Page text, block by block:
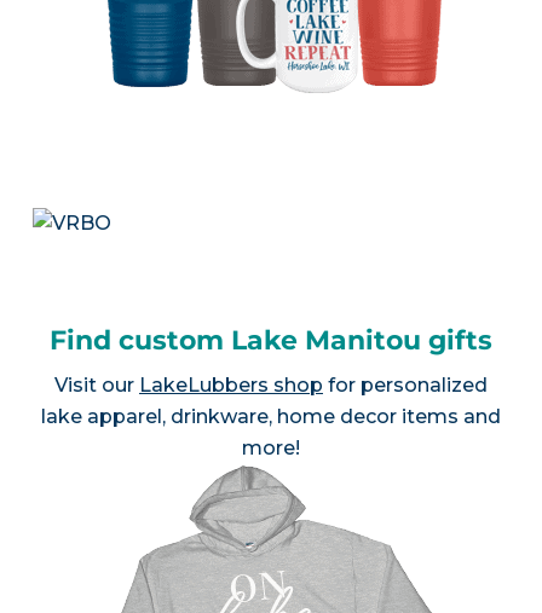
Find custom Lake Manitou gifts
Visit our LakeLubbers shop for personalized
lake apparel, drinkware, home decor items and
more!